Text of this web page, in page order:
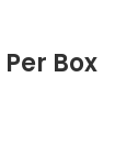
Per Box